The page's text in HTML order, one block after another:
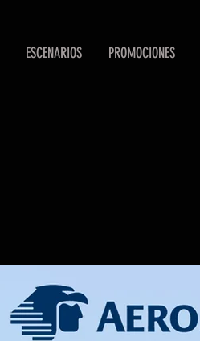
ESCENARIOS PROMOCIONES